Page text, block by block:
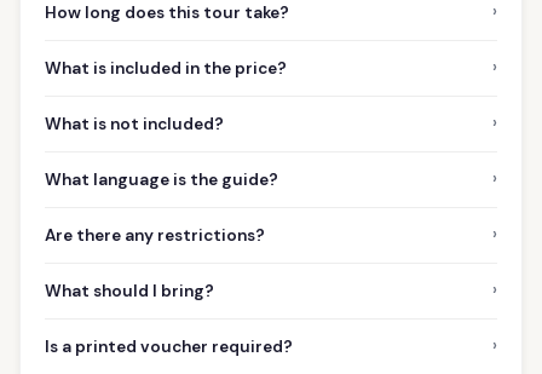
How long does this tour take? ›
What is included in the price? ›
What is not included? ›
What language is the guide? ›
Are there any restrictions? ›
What should I bring? ›
Is a printed voucher required? ›